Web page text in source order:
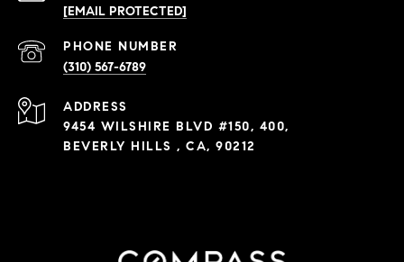
[EMAIL PROTECTED]
PHONE NUMBER
(310) 567-6789
ADDRESS
9454 WILSHIRE BLVD #150, 400,
BEVERLY HILLS , CA, 90212